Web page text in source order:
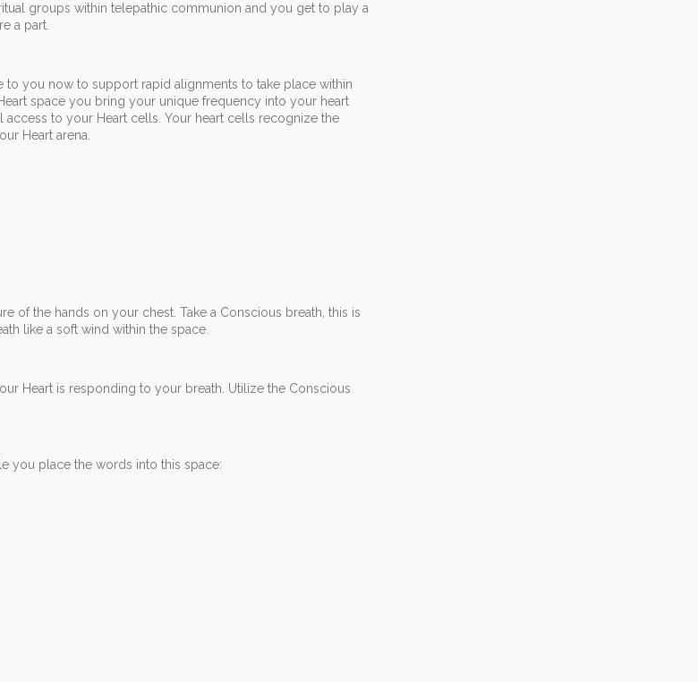
groups within telepathic communion and you get to play a
a part.
you now to support rapid alignments to take place within
space you bring your unique frequency into your heart
to your Heart cells. Your heart cells recognize the
Heart arena.
of the hands on your chest. Take a Conscious breath, this is
like a soft wind within the space.
Heart is responding to your breath. Utilize the Conscious
you place the words into this space: